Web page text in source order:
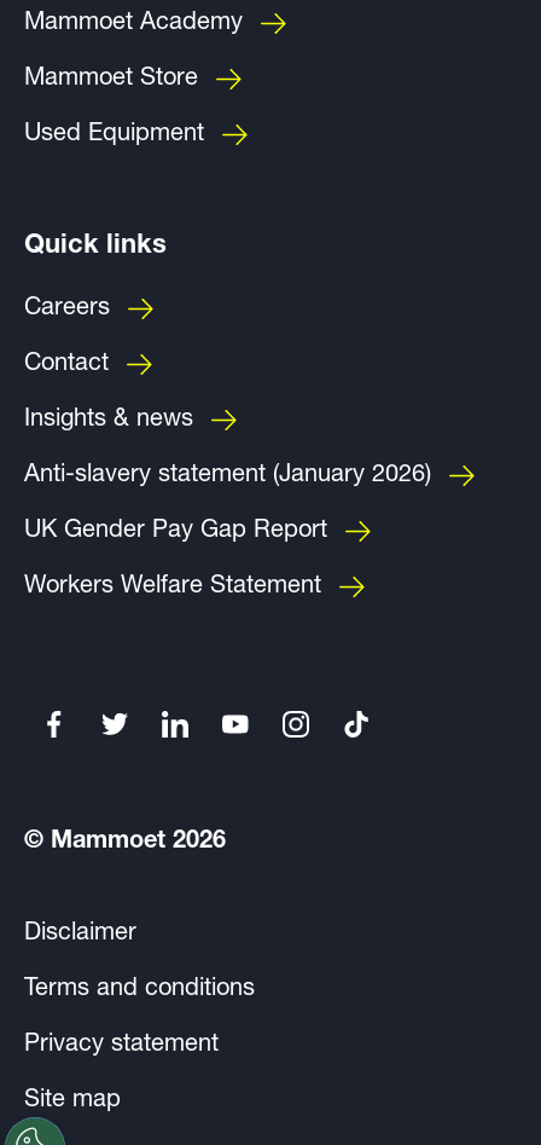
Mammoet Academy
Mammoet Store
Used Equipment
Quick links
Careers
Contact
Insights & news
Anti-slavery statement (January 2026)
UK Gender Pay Gap Report
Workers Welfare Statement
© Mammoet 2026
Disclaimer
Terms and conditions
Privacy statement
Site map